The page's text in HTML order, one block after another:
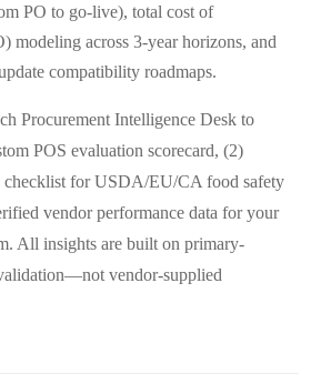
PO to go-live), total cost of
modeling across 3-year horizons, and
compatibility roadmaps.
Procurement Intelligence Desk to
POS evaluation scorecard, (2)
checklist for USDA/EU/CA food safety
vendor performance data for your
All insights are built on primary-
vendor-supplied